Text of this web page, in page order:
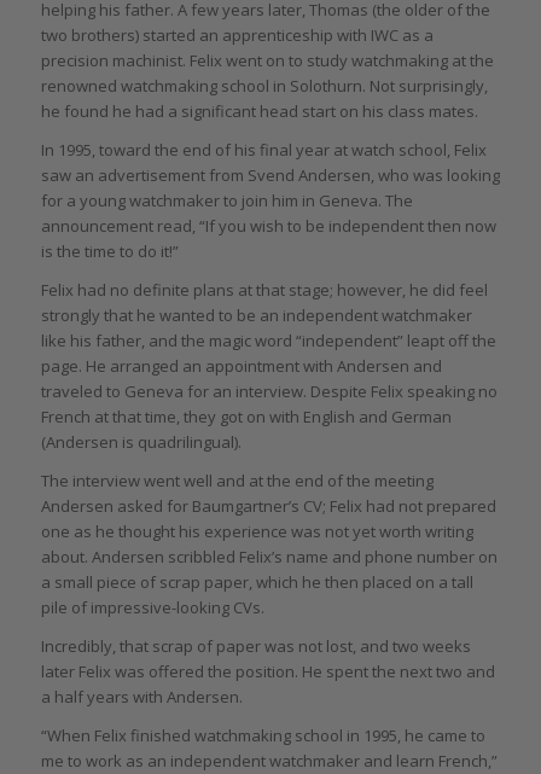
helping his father. A few years later, Thomas (the older of the
two brothers) started an apprenticeship with IWC as a
precision machinist. Felix went on to study watchmaking at the
renowned watchmaking school in Solothurn. Not surprisingly,
he found he had a significant head start on his class mates.
In 1995, toward the end of his final year at watch school, Felix
saw an advertisement from Svend Andersen, who was looking
for a young watchmaker to join him in Geneva. The
announcement read, “If you wish to be independent then now
is the time to do it!”
Felix had no definite plans at that stage; however, he did feel
strongly that he wanted to be an independent watchmaker
like his father, and the magic word “independent” leapt off the
page. He arranged an appointment with Andersen and
traveled to Geneva for an interview. Despite Felix speaking no
French at that time, they got on with English and German
(Andersen is quadrilingual).
The interview went well and at the end of the meeting
Andersen asked for Baumgartner’s CV; Felix had not prepared
one as he thought his experience was not yet worth writing
about. Andersen scribbled Felix’s name and phone number on
a small piece of scrap paper, which he then placed on a tall
pile of impressive-looking CVs.
Incredibly, that scrap of paper was not lost, and two weeks
later Felix was offered the position. He spent the next two and
a half years with Andersen.
“When Felix finished watchmaking school in 1995, he came to
me to work as an independent watchmaker and learn French,”